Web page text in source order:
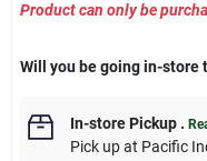
Product can only be
Will you be going in-store
In-store Pickup.
Pick upat Pacific